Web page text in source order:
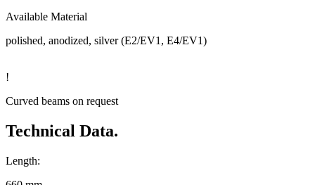
Available Material
polished, anodized, silver (E2/EV1, E4/EV1)
!
Curved beams on request
Technical Data.
Length: